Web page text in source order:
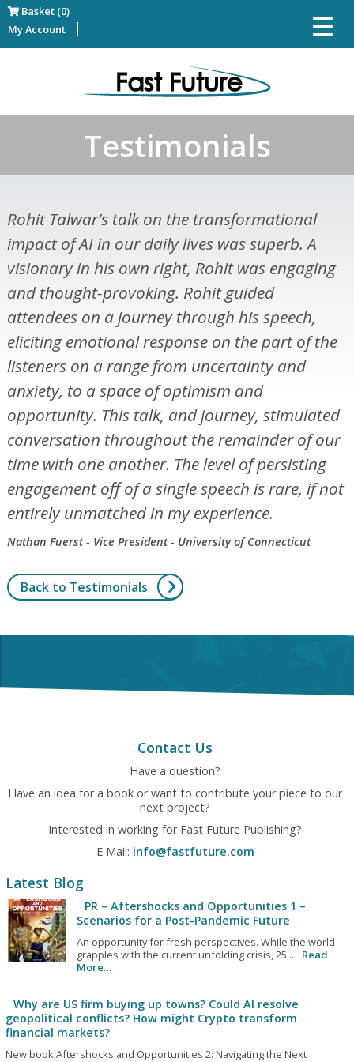
Basket (0)
My Account
Testimonials
Rohit Talwar’s talk on the transformational
impact of AI in our daily lives was superb. A
visionary in his own right, Rohit was engaging
and thought-provoking. Rohit guided
attendees on a journey through his speech,
eliciting emotional response on the part of the
listeners on a range from uncertainty and
anxiety, to a space of optimism and
opportunity. This talk, and journey, stimulated
conversation throughout the remainder of our
time with one another. The level of persisting
engagement off of a single speech is rare, if not
entirely unmatched in my experience.
Nathan Fuerst - Vice President - University of Connecticut
Back to Testimonials
Contact Us
Have a question?
Have an idea for a book or want to contribute your piece to our
next project?
Interested in working for Fast Future Publishing?
E Mail: info@fastfuture.com
Latest Blog
PR – Aftershocks and Opportunities 1 –
Scenarios for a Post-Pandemic Future
An opportunity for fresh perspectives. While the world
grapples with the current unfolding crisis, 25...
Read
More…
Why are US firm buying up towns? Could AI resolve
geopolitical conflicts? How might Crypto transform
financial markets?
New book Aftershocks and Opportunities 2: Navigating the Next